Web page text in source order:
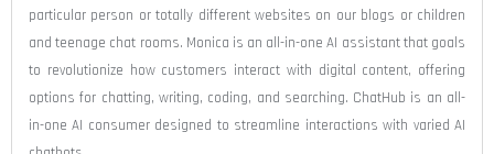
particular person or totally different websites on our blogs or children
and teenage chat rooms. Monica is an all-in-one AI assistant that goals
to revolutionize how customers interact with digital content, offering
options for chatting, writing, coding, and searching. ChatHub is an all-
in-one AI consumer designed to streamline interactions with varied AI